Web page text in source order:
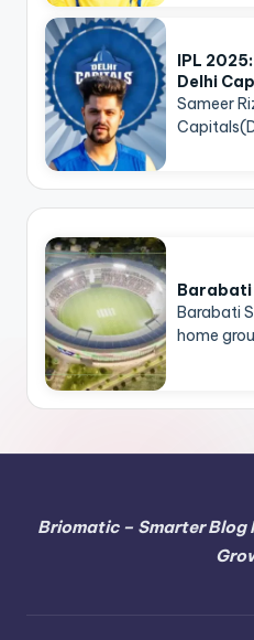
IPL
Delhi
Sameer
Barabati
Barabati
home
Briomatic – Smarter Blog